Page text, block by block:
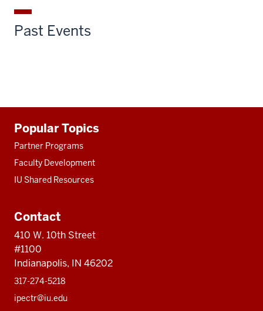
Past Events
resources
Popular Topics
Partner Programs
Faculty Development
IU Shared Resources
Contact
410 W. 10th Street
#1100
Indianapolis, IN 46202
317-274-5218
ipectr@iu.edu